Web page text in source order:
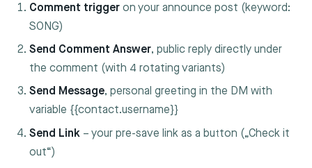
Comment trigger on your announce post (keyword:
SONG)
Send Comment Answer, public reply directly under
the comment (with 4 rotating variants)
Send Message, personal greeting in the DM with
variable {{contact.username}}
Send Link – your pre-save link as a button („Check it
out“)